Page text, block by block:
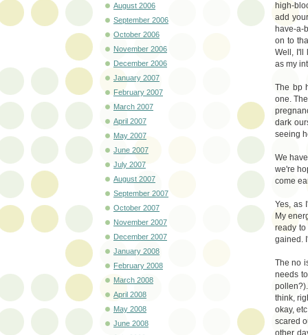
high-
add
have-a-
on to
Well, I'll
as my
The bp
one.
dark
seeing
We
we're
come
Yes, as
My
ready to
gained.
The no
needs
think,
okay,
scared
August 2006
September 2006
October 2006
November 2006
December 2006
January 2007
February 2007
March 2007
April 2007
May 2007
June 2007
July 2007
August 2007
September 2007
October 2007
November 2007
December 2007
January 2008
February 2008
March 2008
April 2008
May 2008
June 2008